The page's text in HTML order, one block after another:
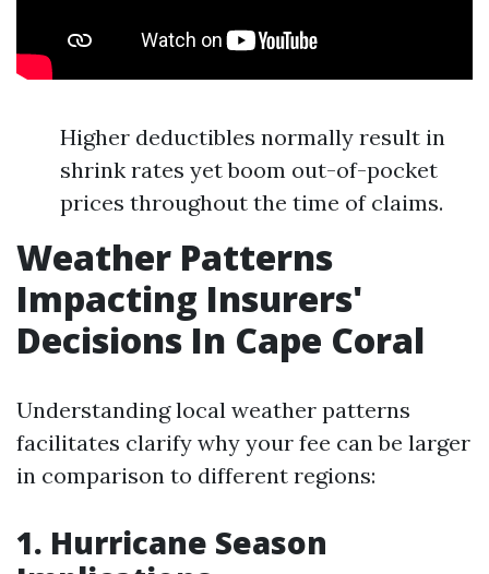
Higher deductibles normally result in
shrink rates yet boom out-of-pocket
prices throughout the time of claims.
Weather Patterns
Impacting Insurers'
Decisions In Cape Coral
Understanding local weather patterns
facilitates clarify why your fee can be larger
in comparison to different regions:
1. Hurricane Season